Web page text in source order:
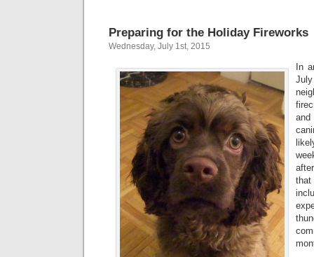
Preparing for the Holiday Fireworks
Wednesday, July 1st, 2015
In